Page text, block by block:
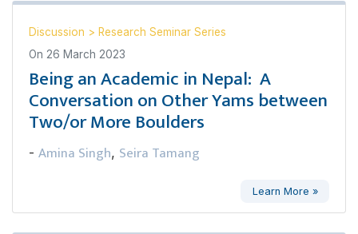
Discussion > Research Seminar Series
On 26 March 2023
Being an Academic in Nepal: A
Conversation on Other Yams between
Two/or More Boulders
- Amina Singh, Seira Tamang
Learn More »